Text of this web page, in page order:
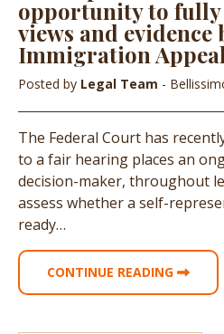
opportunity to
views and evidence
Immigration
Posted by Legal Team -
The Federal Court has
to a fair hearing places an
decision-maker, throughout
assess whether a self-
ready…
CONTINUE READING